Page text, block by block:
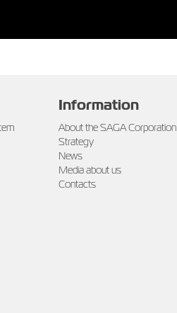
Information
About the SAGA Corporation
Strategy
News
Media about us
Contacts